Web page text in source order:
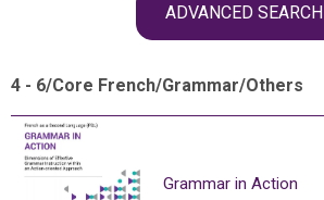
ADVANCED SEARCH
4 - 6/Core French/Grammar/Others
Grammar in Action